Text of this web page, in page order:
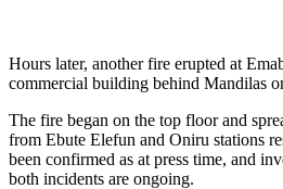
Hours later, another fire erupted at
commercial building behind Mandilas
The fire began on the top floor and
from Ebute Elefun and Oniru stations
been confirmed as at press time, and
both incidents are ongoing.